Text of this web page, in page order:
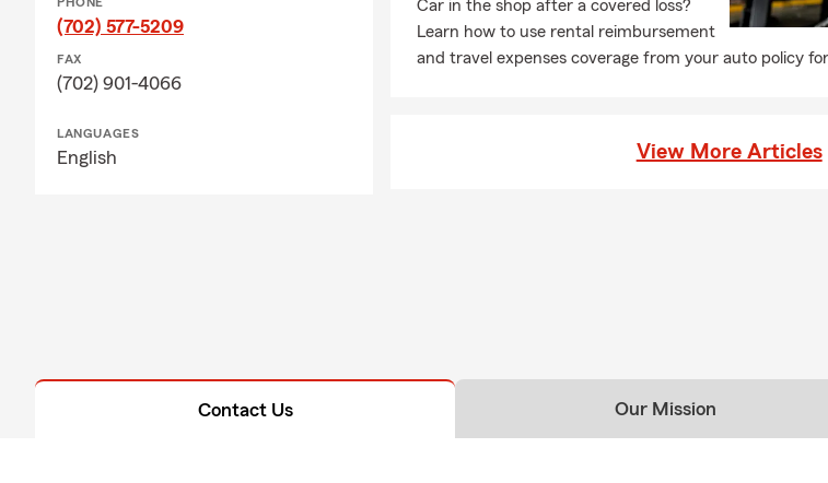
(702) 577-5209
FAX
(702) 901-4066
LANGUAGES
English
Car in the shop after a covered loss?
Learn how to use rental reimbursement
and travel expenses coverage from your auto policy
View More Articles
Contact Us Our Mission